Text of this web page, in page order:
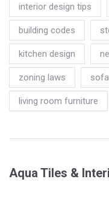
interior design tips
building codes
kitchen design
zoning laws
living room furniture
Aqua Tiles &